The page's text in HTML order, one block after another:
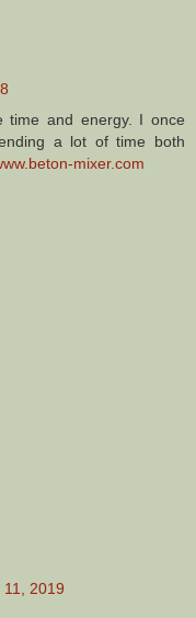
time and energy. I once
a lot of time both
mixer.com
11, 2019